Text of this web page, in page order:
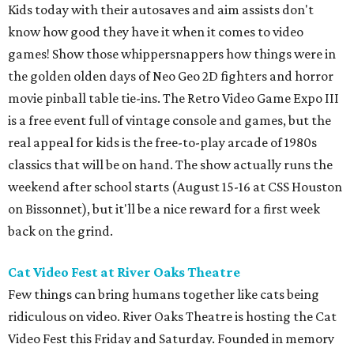
Kids today with their autosaves and aim assists don't
know how good they have it when it comes to video
games! Show those whippersnappers how things were in
the golden olden days of Neo Geo 2D fighters and horror
movie pinball table tie-ins. The Retro Video Game Expo III
is a free event full of vintage console and games, but the
real appeal for kids is the free-to-play arcade of 1980s
classics that will be on hand. The show actually runs the
weekend after school starts (August 15-16 at CSS Houston
on Bissonnet), but it'll be a nice reward for a first week
back on the grind.
Cat Video Fest at River Oaks Theatre
Few things can bring humans together like cats being
ridiculous on video. River Oaks Theatre is hosting the Cat
Video Fest this Friday and Saturday. Founded in memory